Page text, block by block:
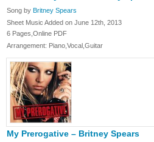
Song by Britney Spears
Sheet Music Added on June 12th, 2013
6 Pages,Online PDF
Arrangement: Piano,Vocal,Guitar
My Prerogative – Britney Spears